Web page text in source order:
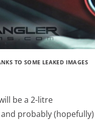
TO SOME LEAKED IMAGES
be a 2-litre
probably (hopefully)